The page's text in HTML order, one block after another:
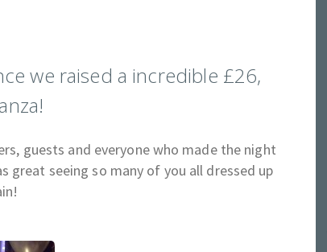
we raised a incredible £26,
guests and everyone who made the night
great seeing so many of you all dressed up